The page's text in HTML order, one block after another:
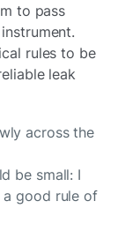
to pass
rules to be
leak
across the
be small: I
a good rule of